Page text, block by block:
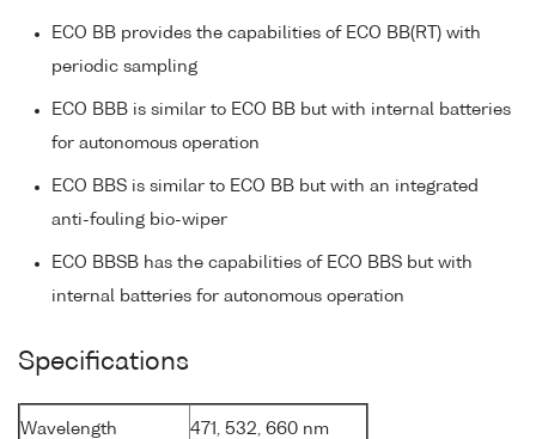
ECO BB provides the capabilities of ECO BB(RT) with
periodic sampling
ECO BBB is similar to ECO BB but with internal batteries
for autonomous operation
ECO BBS is similar to ECO BB but with an integrated
anti-fouling bio-wiper
ECO BBSB has the capabilities of ECO BBS but with
internal batteries for autonomous operation
Specifications
Wavelength 471, 532, 660 nm